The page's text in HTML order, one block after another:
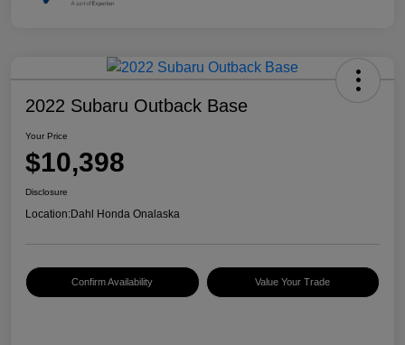
2022 Subaru Outback Base
Your Price
$10,398
Disclosure
Location:Dahl Honda Onalaska
Confirm Availability Value Your Trade